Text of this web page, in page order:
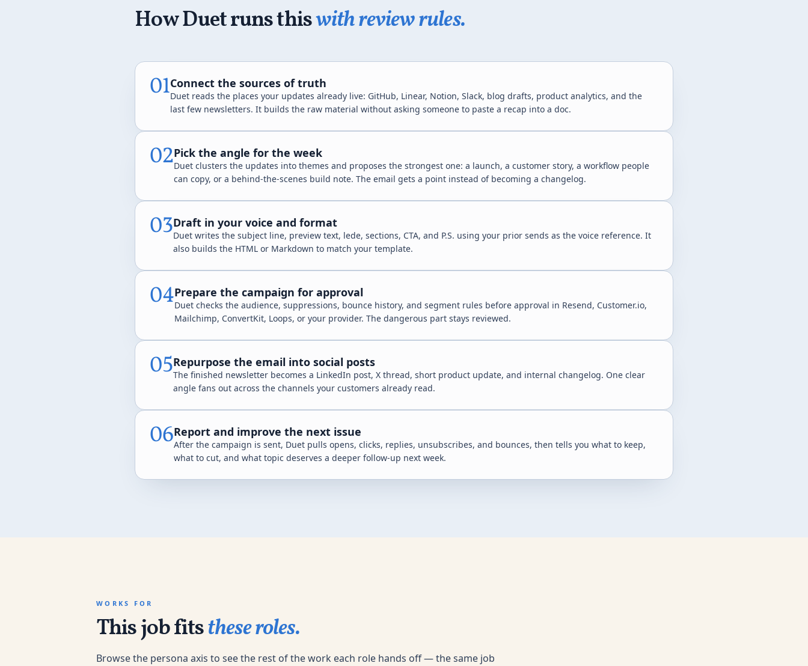
How Duet runs thiswith review rules.
01Connect the sources of truth
Duet reads the places your updates already live: GitHub, Linear, Notion, Slack, blog drafts, product analytics, and the
last few newsletters. It builds the raw material without asking someone to paste a recap into a doc.
02Pick the angle for the week
Duet clusters the updates into themes and proposes the strongest one: a launch, a customer story, a workflow people
can copy, or a behind-the-scenes build note. The email gets a point instead of becoming a changelog.
03Draft in your voice and format
Duet writes the subject line, preview text, lede, sections, CTA, and P.S. using your prior sends as the voice reference. It
also builds the HTML or Markdown to match your template.
04Prepare the campaign for approval
Duet checks the audience, suppressions, bounce history, and segment rules before approval in Resend, Customer.io,
Mailchimp, ConvertKit, Loops, or your provider. The dangerous part stays reviewed.
05Repurpose the email into social posts
The finished newsletter becomes a LinkedIn post, X thread, short product update, and internal changelog. One clear
angle fans out across the channels your customers already read.
06Report and improve the next issue
After the campaign is sent, Duet pulls opens, clicks, replies, unsubscribes, and bounces, then tells you what to keep,
what to cut, and what topic deserves a deeper follow-up next week.
WORKS FOR
This job fitsthese roles.
Browse the persona axis to see the rest of the work each role hands off — the same job